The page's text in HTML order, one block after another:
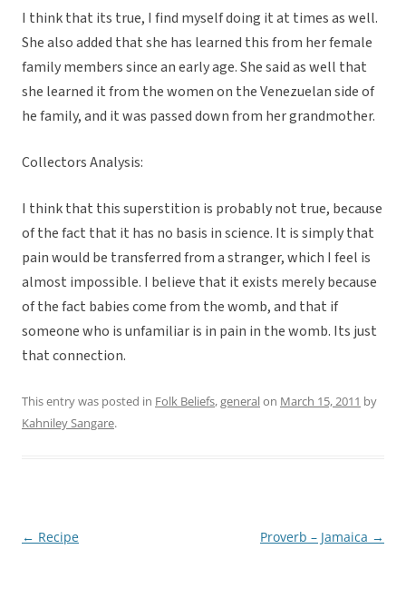
I think that its true, I find myself doing it at times as well.
She also added that she has learned this from her female
family members since an early age. She said as well that
she learned it from the women on the Venezuelan side of
he family, and it was passed down from her grandmother.
Collectors Analysis:
I think that this superstition is probably not true, because
of the fact that it has no basis in science. It is simply that
pain would be transferred from a stranger, which I feel is
almost impossible. I believe that it exists merely because
of the fact babies come from the womb, and that if
someone who is unfamiliar is in pain in the womb. Its just
that connection.
This entry was posted in Folk Beliefs,generalon March 15, 2011 by
Kahniley Sangare.
Post
← Recipe Proverb – Jamaica →